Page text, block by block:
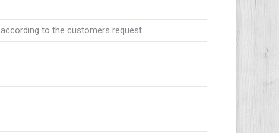
to the customers request